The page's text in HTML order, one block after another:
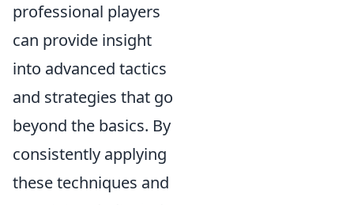
professional players
can provide insight
into advanced tactics
and strategies that go
beyond the basics. By
consistently applying
these techniques and